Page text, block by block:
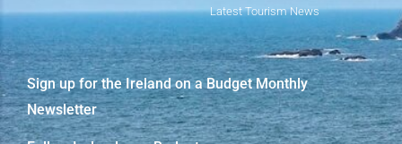
Latest Tourism News
Sign up for the Ireland on a Budget Monthly
Newsletter